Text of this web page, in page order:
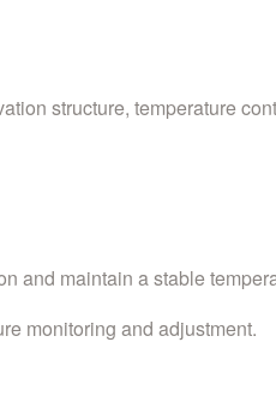
structure, temperature
and maintain a stable
monitoring and adjustment.